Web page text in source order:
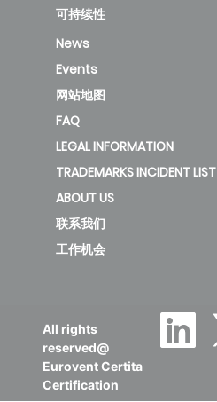
CIS-2T-
1000D3
new
KFC-
CIS-2T-
new
1500D2
deleted
136.83
可持续性
News
Events
网站地图
FAQ
LEGAL INFORMATION
TRADEMARKS INCIDENT LIST
ABOUT US
联系我们
工作机会
All rights
reserved@
Eurovent Certita
Certification